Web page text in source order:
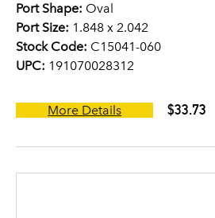
Port Shape: Oval
Port Size: 1.848 x 2.042
Stock Code: C15041-060
UPC: 191070028312
More Details $33.73